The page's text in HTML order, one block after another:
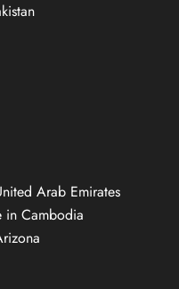
Arab Emirates
in Cambodia